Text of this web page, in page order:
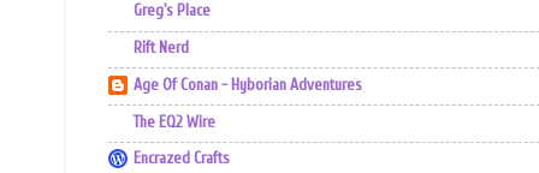
Greg's Place
Rift Nerd
Age Of Conan - Hyborian Adventures
The EQ2 Wire
Encrazed Crafts